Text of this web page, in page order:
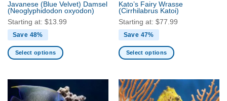
Javanese (Blue Velvet) Damsel
(Neoglyphidodon oxyodon)
Starting at: $13.99
Save 48%
Select options
has
multiple
Kato’s Fairy Wrasse
(Cirrhilabrus Katoi)
Starting at: $77.99
Save 47%
Select options
has
multiple